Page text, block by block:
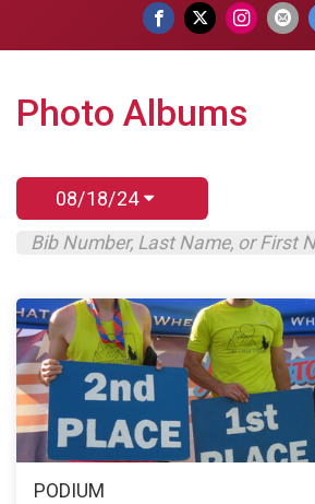
Photo Albums
08/18/24
PODIUM